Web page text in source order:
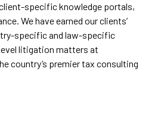
specific knowledge portals,
We have earned our clients’
specific and law-specific
litigation matters at
country’s premier tax consulting